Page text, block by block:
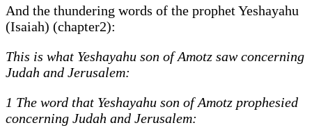
And the thundering words of the prophet Yeshayahu
(Isaiah) (chapter2):
This is what Yeshayahu son of Amotz saw concerning
Judah and Jerusalem:
1 The word that Yeshayahu son of Amotz prophesied
concerning Judah and Jerusalem: